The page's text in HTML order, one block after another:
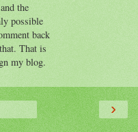
the
possible
back
That is
my blog.
›